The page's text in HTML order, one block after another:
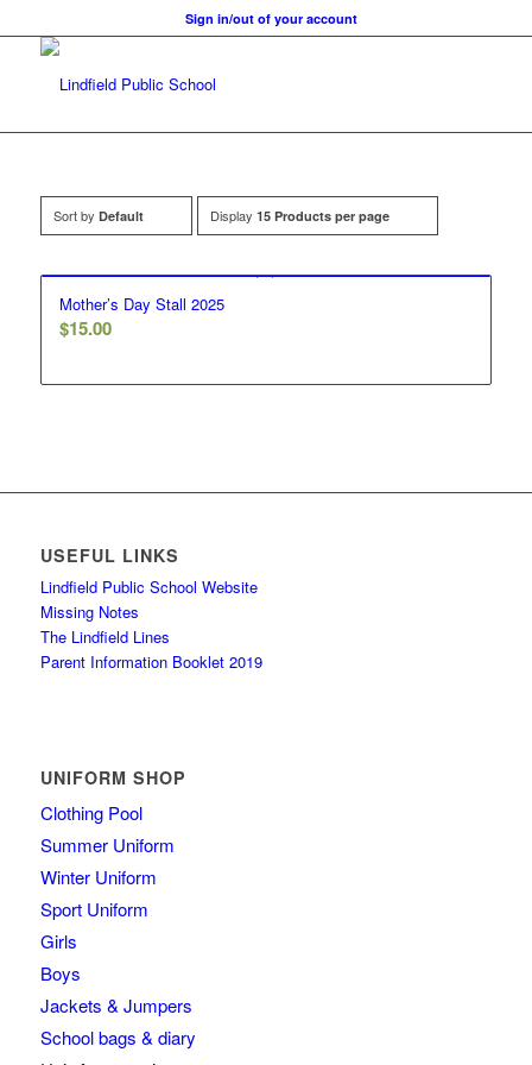
Sign in/out of your account
Sort by Default Display 15 Products per page
Mother’s Day Stall 2025
$15.00
USEFUL LINKS
Lindfield Public School Website
Missing Notes
The Lindfield Lines
Parent Information Booklet 2019
UNIFORM SHOP
Clothing Pool
Summer Uniform
Winter Uniform
Sport Uniform
Girls
Boys
Jackets & Jumpers
School bags & diary